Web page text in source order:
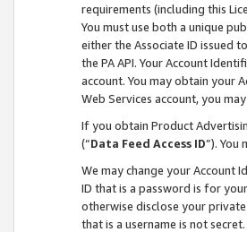
requirements (including this
You must use both a unique
either the Associate ID issued
the PA API. Your Account
account. You may obtain your
Web Services account, you
If you obtain Product
(“Data Feed Access ID”). You
We may change your Account
ID that is a password is for
otherwise disclose your
that is a username is not secret.